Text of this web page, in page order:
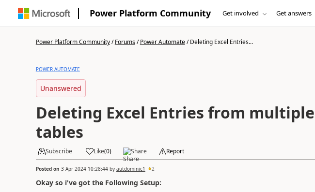
Power Platform Community Get involved Get answers
Power Platform Community/Forums/Power Automate/Deleting Excel Entries...
POWER AUTOMATE
Unanswered
Deleting Excel Entries from multiple
tables
Subscribe Like(0) Share Report
Posted on 3 Apr 2024 10:28:44by autdominic1 2
Okay so i've got the Following Setup: